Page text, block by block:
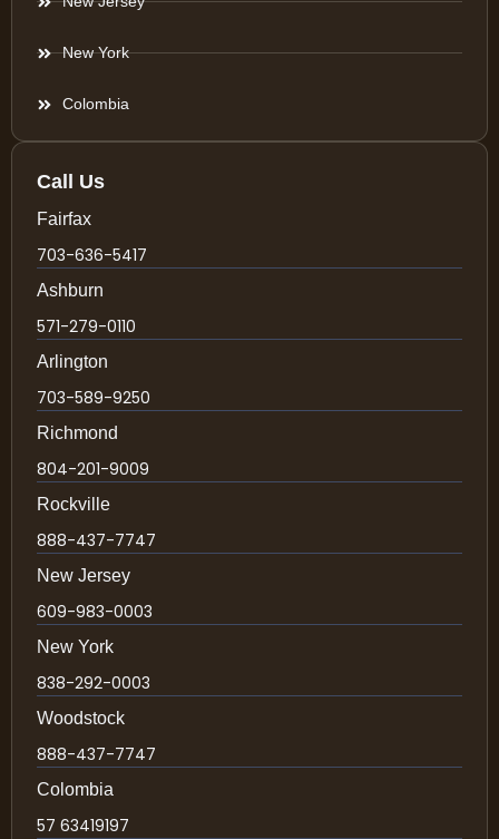
New York
Colombia
Call Us
Fairfax
703-636-5417
Ashburn
571-279-0110
Arlington
703-589-9250
Richmond
804-201-9009
Rockville
888-437-7747
New Jersey
609-983-0003
New York
838-292-0003
Woodstock
888-437-7747
Colombia
57 63419197